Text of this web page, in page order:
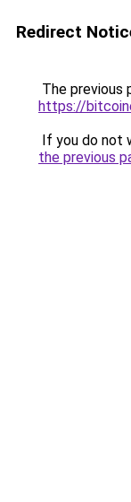
Redirect
The previous
https://
If you do not
the previous